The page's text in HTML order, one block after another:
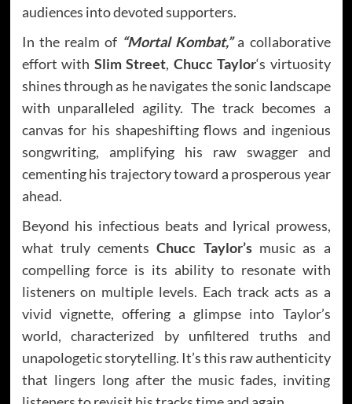
audiences into devoted supporters.
In the realm of “Mortal Kombat,”a collaborative
effort with Slim Street, Chucc Taylor‘s virtuosity
shines through as he navigates the sonic landscape
with unparalleled agility. The track becomes a
canvas for his shapeshifting flows and ingenious
songwriting, amplifying his raw swagger and
cementing his trajectory toward a prosperous year
ahead.
Beyond his infectious beats and lyrical prowess,
what truly cementsChucc Taylor’s music as a
compelling force is its ability to resonate with
listeners on multiple levels. Each track acts as a
vivid vignette, offering a glimpse into Taylor’s
world, characterized by unfiltered truths and
unapologetic storytelling. It’s this raw authenticity
that lingers long after the music fades, inviting